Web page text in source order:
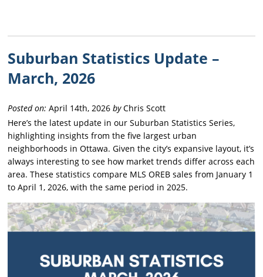
Suburban Statistics Update –
March, 2026
Posted on: April 14th, 2026byChris Scott
Here’s the latest update in our Suburban Statistics Series,
highlighting insights from the five largest urban
neighborhoods in Ottawa. Given the city’s expansive layout, it’s
always interesting to see how market trends differ across each
area. These statistics compare MLS OREB sales from January 1
to April 1, 2026, with the same period in 2025.